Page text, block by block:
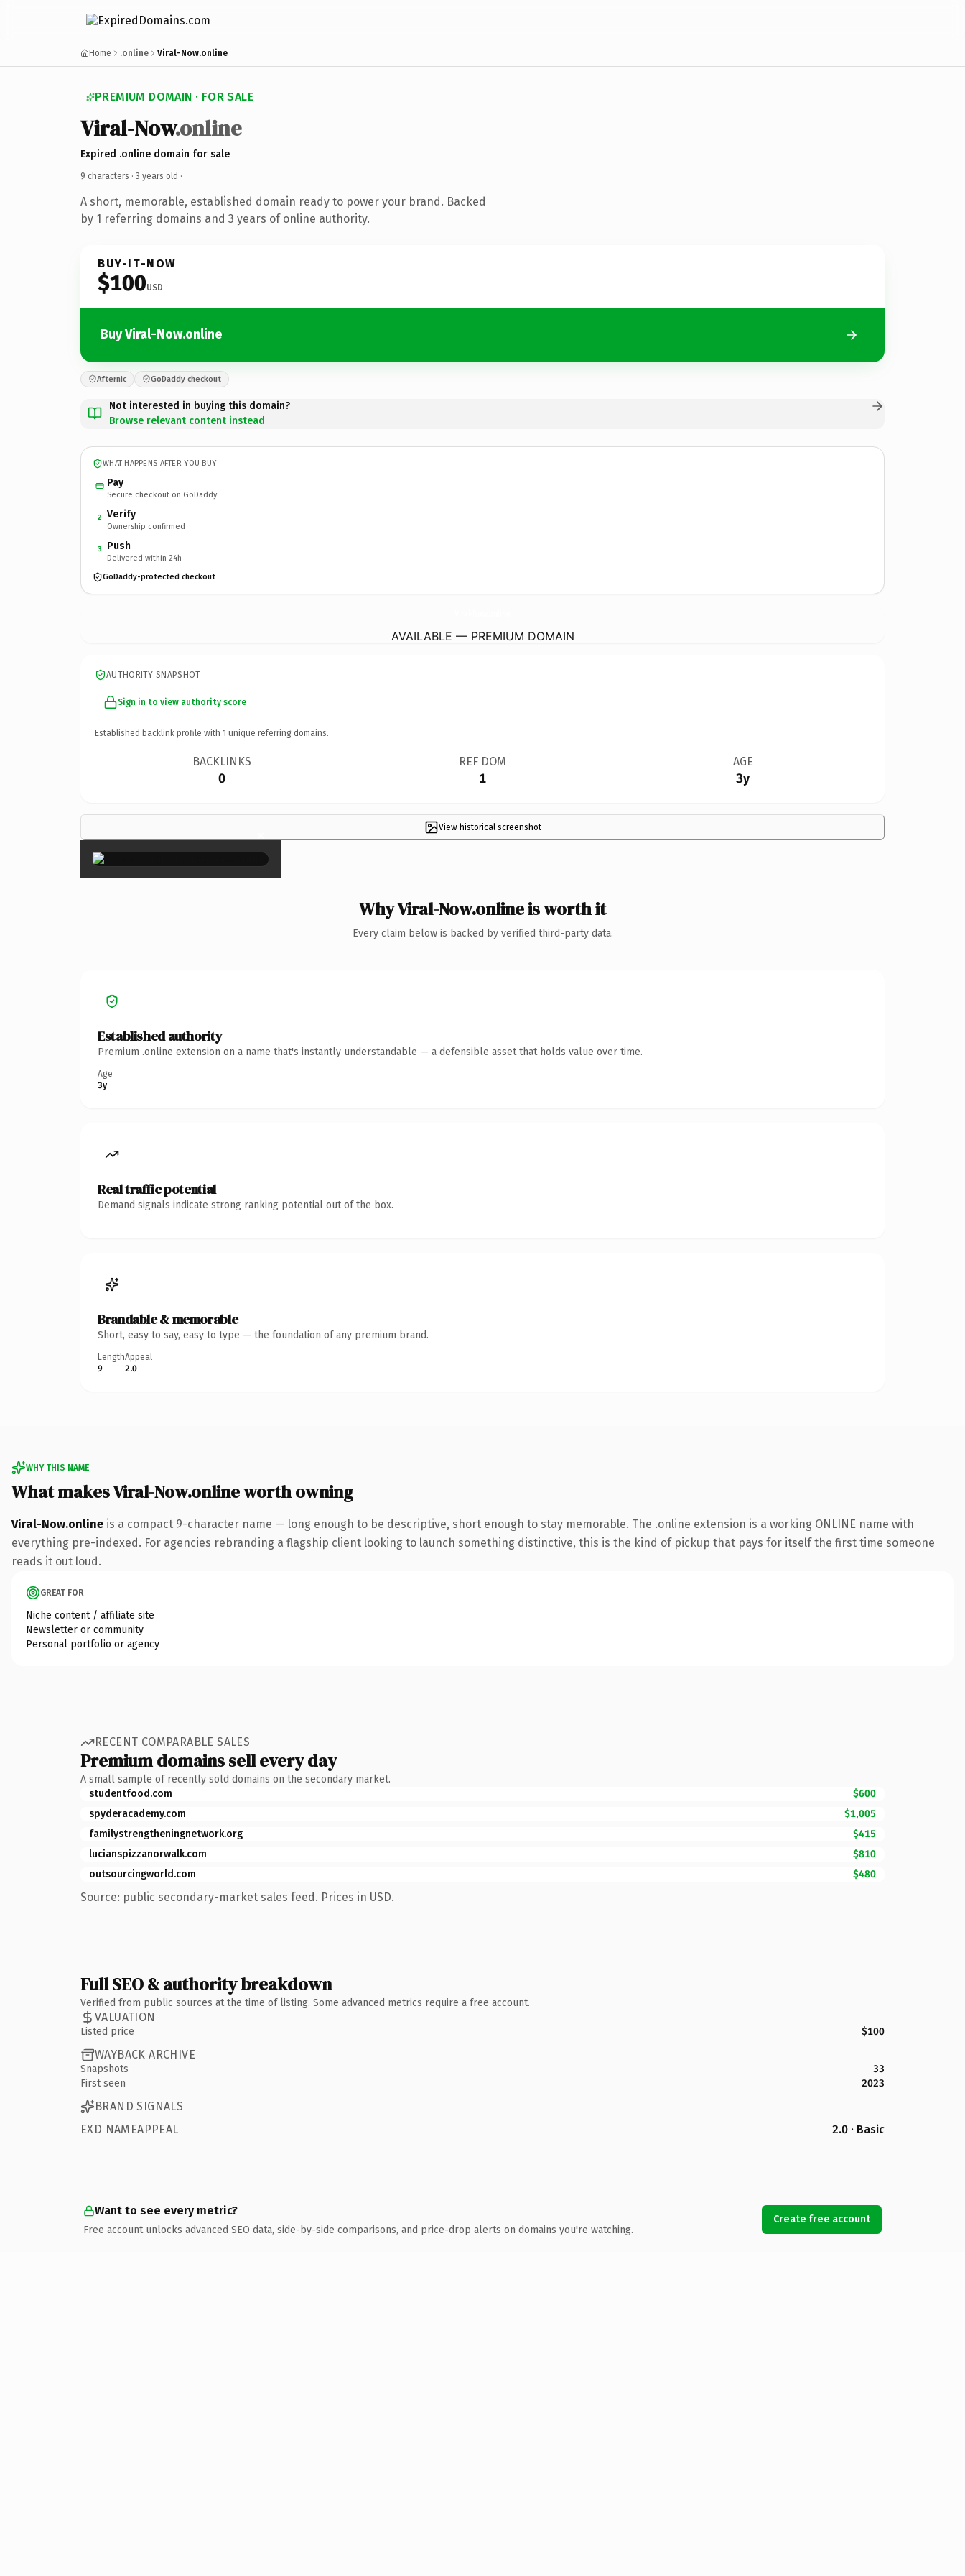
Home .online Viral-Now.online
PREMIUM DOMAIN · FOR SALE
Viral-Now.online
Expired .online domain for sale
9 characters · 3 years old ·
A short, memorable, established domain ready to power your brand. Backed
by 1 referring domains and 3 years of online authority.
BUY-IT-NOW
$100USD
Buy Viral-Now.online
Afternic GoDaddy checkout
Not interested in buying this domain?
Browse relevant content instead
WHAT HAPPENS AFTER YOU BUY
Pay
Secure checkout on GoDaddy
2 Verify
Ownership confirmed
3 Push
Delivered within 24h
GoDaddy-protected checkout
AVAILABLE — PREMIUM DOMAIN
AUTHORITY SNAPSHOT
Sign in to view authority score
Established backlink profile with 1 unique referring domains.
BACKLINKS
0
REF DOM
1
AGE
3y
View historical screenshot
×
Why Viral-Now.online is worth it
Every claim below is backed by verified third-party data.
Established authority
Premium .online extension on a name that's instantly understandable — a defensible asset that holds value over time.
Age
3y
Real traffic potential
Demand signals indicate strong ranking potential out of the box.
Brandable & memorable
Short, easy to say, easy to type — the foundation of any premium brand.
Length
9
Appeal
2.0
WHY THIS NAME
What makes Viral-Now.online worth owning
Viral-Now.online is a compact 9-character name — long enough to be descriptive, short enough to stay memorable. The .online extension is a working ONLINE name with
everything pre-indexed. For agencies rebranding a flagship client looking to launch something distinctive, this is the kind of pickup that pays for itself the first time someone
reads it out loud.
GREAT FOR
Niche content / affiliate site
Newsletter or community
Personal portfolio or agency
RECENT COMPARABLE SALES
Premium domains sell every day
A small sample of recently sold domains on the secondary market.
studentfood.com
$600
spyderacademy.com
$1,005
familystrengtheningnetwork.org
$415
lucianspizzanorwalk.com
$810
outsourcingworld.com
$480
Source: public secondary-market sales feed. Prices in USD.
Full SEO & authority breakdown
Verified from public sources at the time of listing. Some advanced metrics require a free account.
VALUATION
Listed price $100
WAYBACK ARCHIVE
Snapshots
33
First seen
2023
BRAND SIGNALS
EXD NAMEAPPEAL
2.0 · Basic
Want to see every metric?
Free account unlocks advanced SEO data, side-by-side comparisons, and price-drop alerts on domains you're watching.
Create free account